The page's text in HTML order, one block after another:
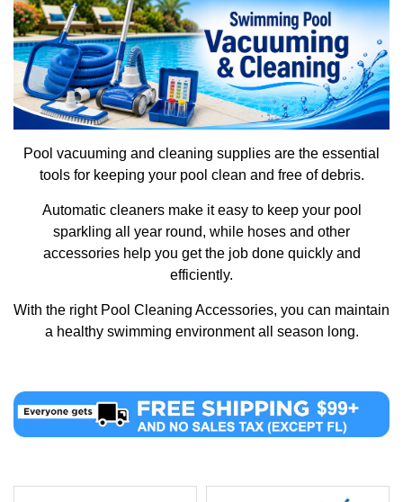
Pool vacuuming and cleaning supplies are the essential
tools for keeping your pool clean and free of debris.
Automatic cleaners make it easy to keep your pool
sparkling all year round, while hoses and other
accessories help you get the job done quickly and
efficiently.
With the right Pool Cleaning Accessories, you can maintain
a healthy swimming environment all season long.